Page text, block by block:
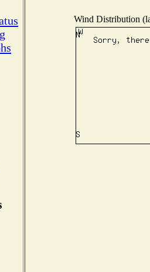
Wind Distribution